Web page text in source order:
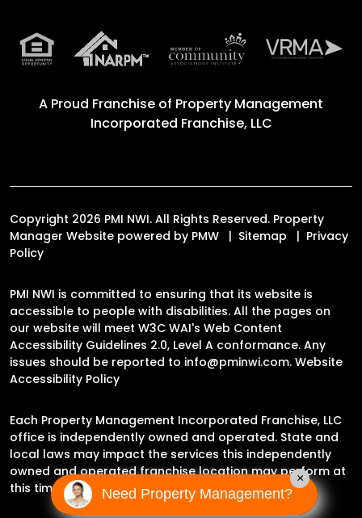
A Proud Franchise of Property Management
Incorporated Franchise, LLC
Copyright 2026 PMI NWI. All Rights Reserved. Property
Manager Website powered by PMW Sitemap
Privacy
Policy
PMI NWI is committed to ensuring that its website is
accessible to people with disabilities. All the pages on
our website will meet W3C WAI's Web Content
Accessibility Guidelines 2.0, Level A conformance. Any
issues should be reported to info@pminwi.com. Website
Accessibility Policy
Each Property Management Incorporated Franchise, LLC
office is independently owned and operated. State and
local laws may impact the services this independently
owned and operated franchise location may perform at
this time.
Need Property Management?
×